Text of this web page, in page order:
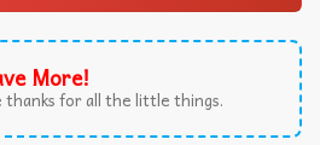
More!
thanks for all the little things.